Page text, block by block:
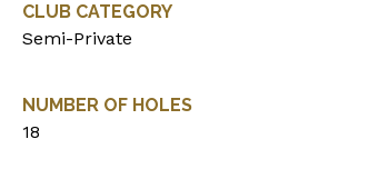
CLUB CATEGORY
Semi-Private
NUMBER OF HOLES
18